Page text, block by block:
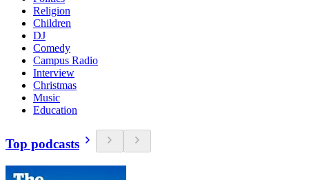
Religion
Children
DJ
Comedy
Campus Radio
Interview
Christmas
Music
Education
Top podcasts